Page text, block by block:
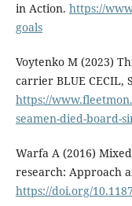
in Action. https://
goals
Voytenko M (2023)
carrier BLUE CECIL,
https://
seamen-died-board-
Warfa A (2016)
research: Approach
https://doi.org/